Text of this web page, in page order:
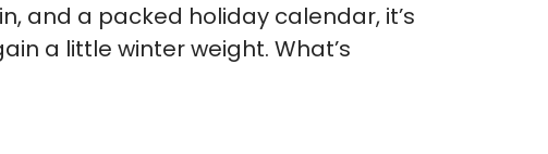
and a packed holiday calendar, it’s
a little winter weight. What’s